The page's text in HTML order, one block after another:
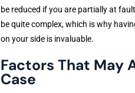
be reduced if you are partially at
be quite complex, which is why
on your side is invaluable.
Factors That May
Case